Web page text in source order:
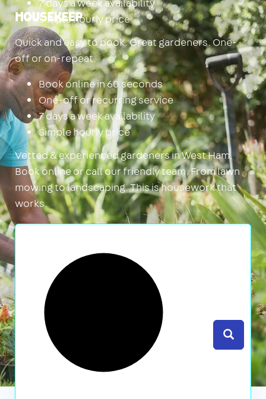
Housekeep
7 days a week availability
Simple hourly price
Quick and easy to book. Great gardeners. One-
off or on-repeat.
Book online in 60 seconds
One-off or recurring service
7 days a week availability
Simple hourly price
Vetted & experienced gardeners in West Ham.
Book online or call our friendly team. From lawn
mowing to landscaping. This is housework that
works.
Search